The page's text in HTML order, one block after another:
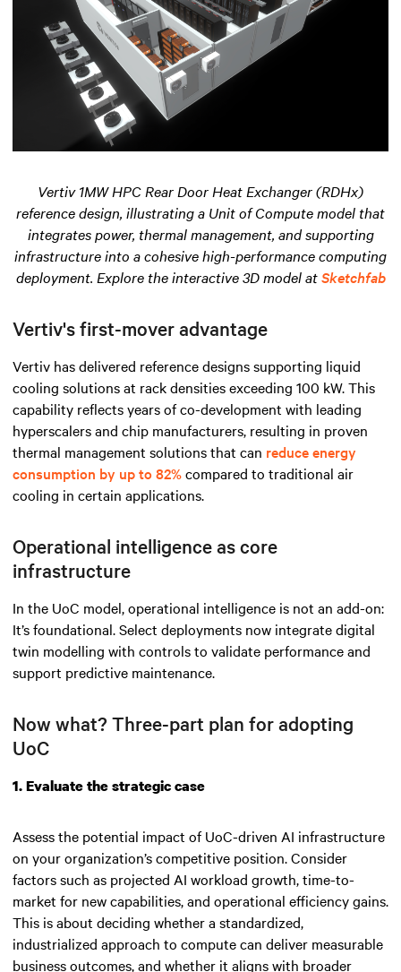
Vertiv 1MW HPC Rear Door Heat Exchanger (RDHx)
reference design, illustrating a Unit of Compute model that
integrates power, thermal management, and supporting
infrastructure into a cohesive high-performance computing
deployment. Explore the interactive 3D model atSketchfab
Vertiv's first-mover advantage
Vertiv has delivered reference designs supporting liquid
cooling solutions at rack densities exceeding 100 kW. This
capability reflects years of co-development with leading
hyperscalers and chip manufacturers, resulting in proven
thermal management solutions that can reduce energy
consumption by up to 82%compared to traditional air
cooling in certain applications.
Operational intelligence as core
infrastructure
In the UoC model, operational intelligence is not an add-on:
It’s foundational. Select deployments now integrate digital
twin modelling with controls to validate performance and
support predictive maintenance.
Now what? Three-part plan for adopting
UoC
1. Evaluate the strategic case
Assess the potential impact of UoC-driven AI infrastructure
on your organization’s competitive position. Consider
factors such as projected AI workload growth, time-to-
market for new capabilities, and operational efficiency gains.
This is about deciding whether a standardized,
industrialized approach to compute can deliver measurable
business outcomes, and whether it aligns with broader